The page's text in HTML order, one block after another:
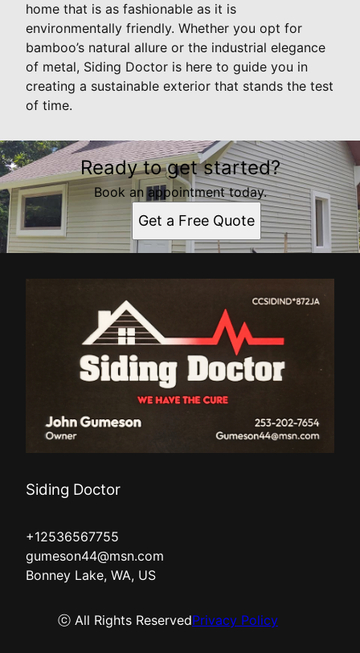
home that is as fashionable as it is
environmentally friendly. Whether you opt for
bamboo’s natural allure or the industrial elegance
of metal, Siding Doctor is here to guide you in
creating a sustainable exterior that stands the test
of time.
Ready to get started?
Book an appointment today.
Get a Free Quote
Siding Doctor
+12536567755
gumeson44@msn.com
Bonney Lake, WA, US
ⓒ All Rights ReservedPrivacy Policy